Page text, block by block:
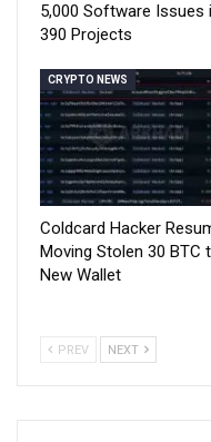
5,000 Software Issues
390 Projects
CRYPTO NEWS
Coldcard Hacker
Moving Stolen 30 BTC
New Wallet
PREV NEXT